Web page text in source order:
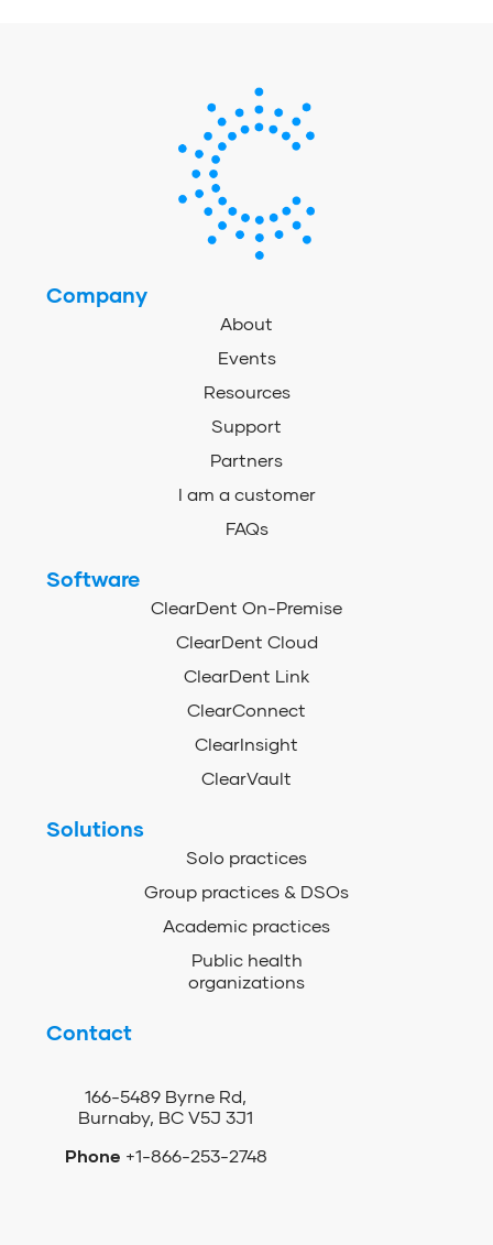
Company
About
Events
Resources
Support
Partners
I am a customer
FAQs
Software
ClearDent On-Premise
ClearDent Cloud
ClearDent Link
ClearConnect
ClearInsight
ClearVault
Solutions
Solo practices
Group practices & DSOs
Academic practices
Public health
organizations
Contact
166-5489 Byrne Rd,
Burnaby, BC V5J 3J1
Phone +1-866-253-2748